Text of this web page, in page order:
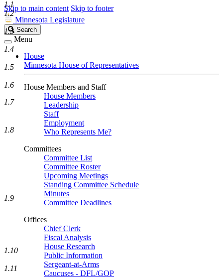
Skip to main content Skip to footer
Minnesota Legislature
Search
Legislature
Search
Menu
House
Minnesota House of Representatives
House Members and Staff
House Members
Leadership
Staff
Employment
Who Represents Me?
Committees
Committee List
Committee Roster
Upcoming Meetings
Standing Committee Schedule
Minutes
Committee Deadlines
Offices
Chief Clerk
Fiscal Analysis
House Research
Public Information
Sergeant-at-Arms
Caucuses - DFL/GOP
1.1
1.2
1.3
1.4
1.5
1.6
1.7
1.8
1.9
1.10
1.11